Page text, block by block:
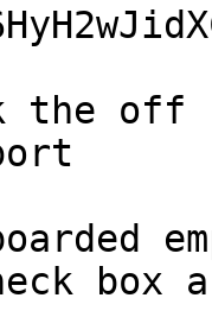
the off
box